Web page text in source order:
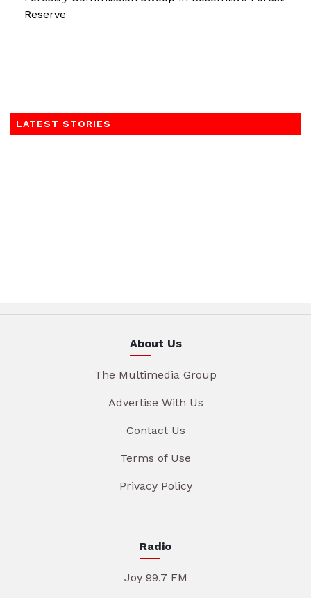
Reserve
LATEST STORIES
About Us
The Multimedia Group
Advertise With Us
Contact Us
Terms of Use
Privacy Policy
Radio
Joy 99.7 FM